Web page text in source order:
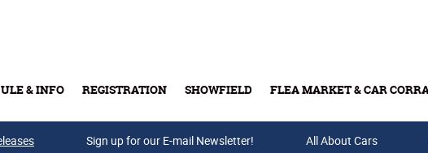
& INFO REGISTRATION SHOWFIELD FLEA MARKET & CAR
Buy Tickets & Gift Cards
Sign up for our E-mail Newsletter! All About Cars